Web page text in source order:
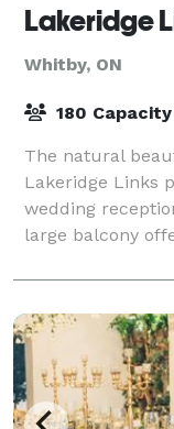
Whitby, ON
180 Capacity
The natural
Lakeridge Links
wedding
large balcony
courses and our